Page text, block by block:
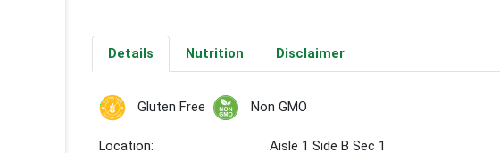
Details Nutrition Disclaimer
Gluten Free Non GMO
Location:
Aisle 1 Side B Sec 1